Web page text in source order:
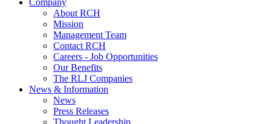
About RCH
Mission
Management Team
Contact RCH
Careers - Job Opportunities
Our Benefits
The RLJ Companies
News & Information
News
Press Releases
Thought Leadership